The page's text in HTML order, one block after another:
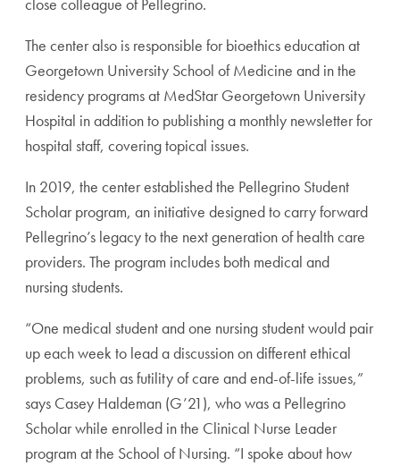
The center also is responsible for bioethics educationat
Georgetown University School of Medicine and in the
residency programs at MedStar Georgetown University
Hospital in addition to publishing a monthly newsletterfor
hospital staff, covering topical issues.
In 2019, the center established the Pellegrino Student
Scholar program, an initiative designed to carry forward
Pellegrino’s legacy to the next generation of health care
providers. The program includes both medical and
nursing students.
“One medical student and one nursing student would pair
up each week to lead a discussion on different ethical
problems, such as futility of care and end-of-life issues,”
says Casey Haldeman (G’21), who was a Pellegrino
Scholarwhile enrolled in the Clinical Nurse Leader
program at the School of Nursing. “I spoke about how